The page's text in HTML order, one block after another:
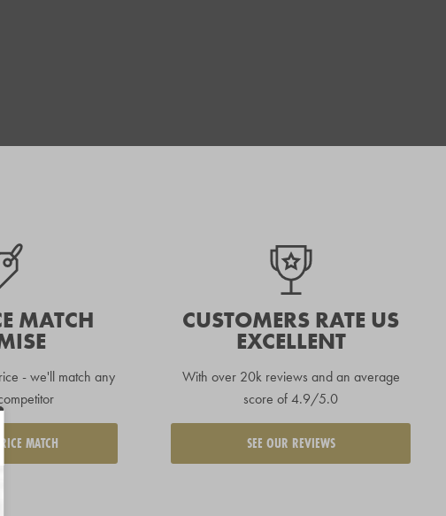
MATCH
- we'll match any
MATCH
CUSTOMERS RATE US
EXCELLENT
With over 20k reviews and an average
score of 4.9/5.0
SEE OUR REVIEWS